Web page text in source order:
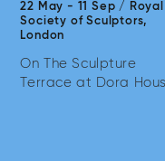
22 May - 11 Sep /
Royal
Society of Sculptors,
London
On The Sculpture
Terrace at Dora